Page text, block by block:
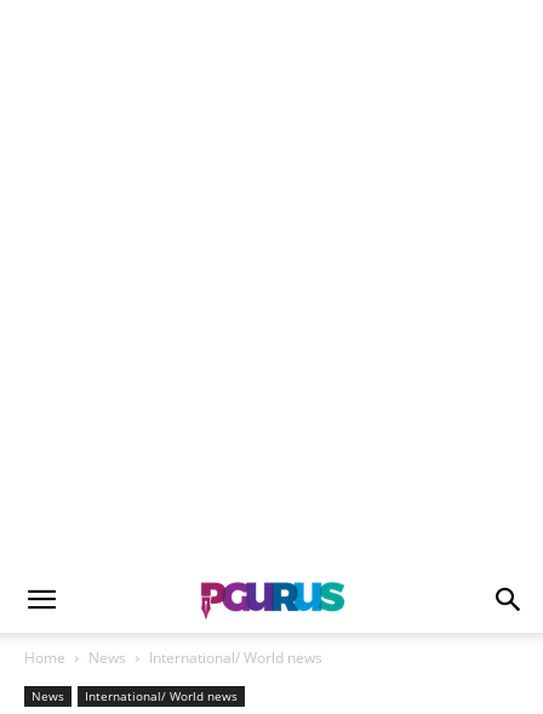
Home News International/ World news
News International/ World news